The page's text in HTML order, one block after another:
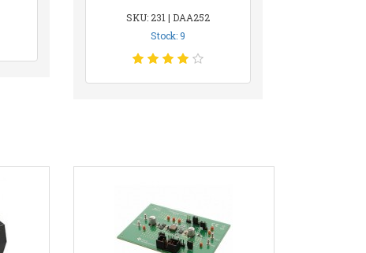
SKU: 231 | DAA252
Stock: 9